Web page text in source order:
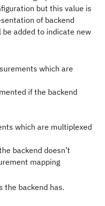
but this value is
of backend
added to indicate new
which are
if the backend
which are multiplexed
backend doesn’t
mapping
the backend has.